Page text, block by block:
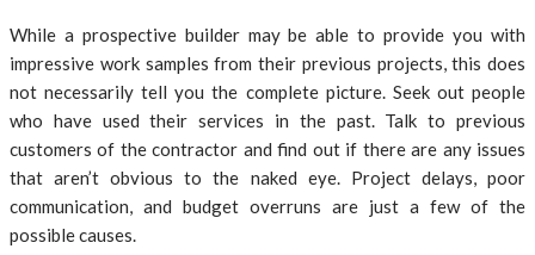
While a prospective builder may be able to provide you with
impressive work samples from their previous projects, this does
not necessarily tell you the complete picture. Seek out people
who have used their services in the past. Talk to previous
customers of the contractor and find out if there are any issues
that aren’t obvious to the naked eye. Project delays, poor
communication, and budget overruns are just a few of the
possible causes.